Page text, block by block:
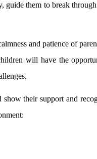
guide them to break
and patience of
will have the
show their support and